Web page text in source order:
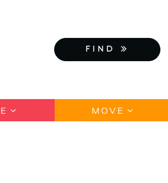
FIND
MOVE